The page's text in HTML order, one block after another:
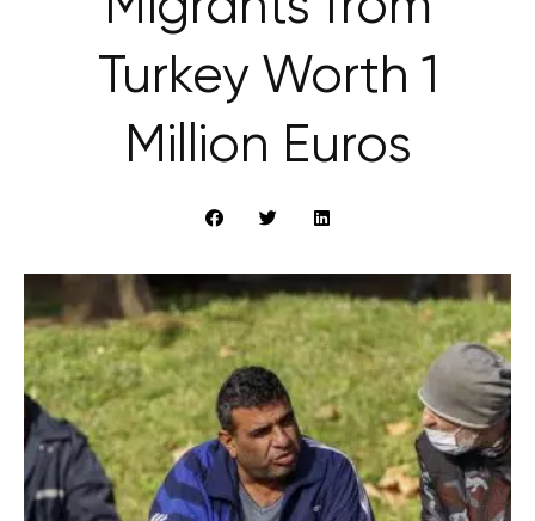
Turkey Worth 1
Million Euros